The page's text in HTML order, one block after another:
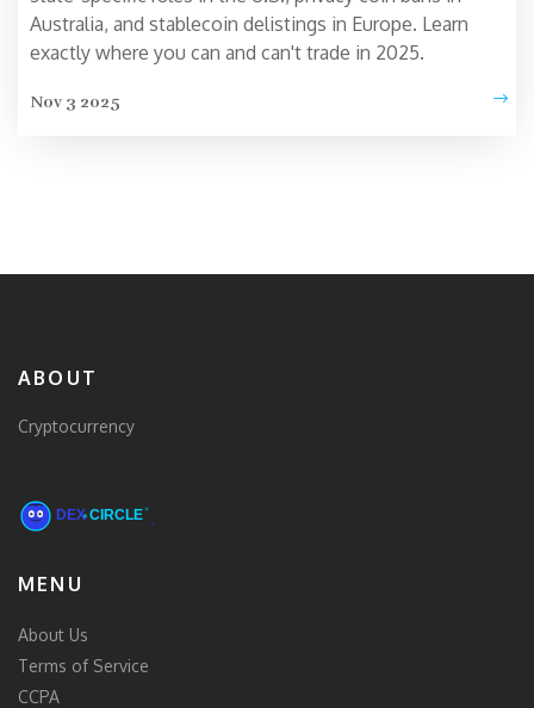
Australia, and stablecoin delistings in Europe. Learn
exactly where you can and can't trade in 2025.
Nov 3 2025
ABOUT
Cryptocurrency
MENU
About Us
Terms of Service
CCPA